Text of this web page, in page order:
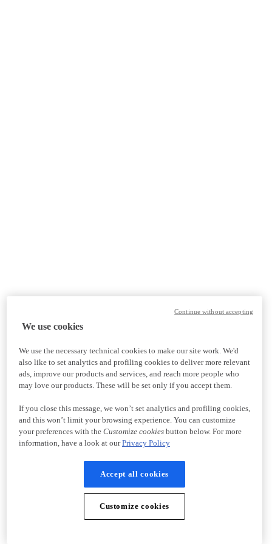
We use cookies
We use the necessary technical cookies to make our site work. We'd
also like to set analytics and profiling cookies to deliver more relevant
ads, improve our products and services, and reach more people who
may love our products. These will be set only if you accept them.
If you close this message, we won’t set analytics and profiling cookies,
and this won’t limit your browsing experience. You can customize
your preferences with the Customize cookiesbutton below. For more
information, have a look at ourPrivacy Policy
Accept all cookies
Customize cookies
Continue without accepting